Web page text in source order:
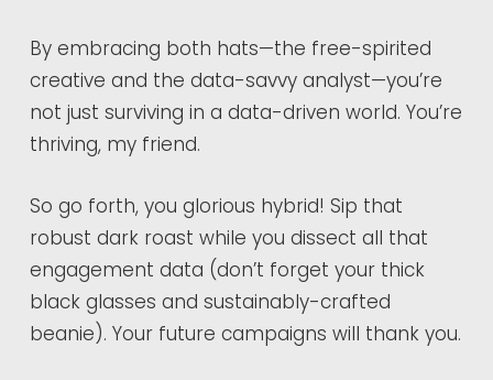
By embracing both hats—the free-spirited
creative and the data-savvy analyst—you’re
not just surviving in a data-driven world. You’re
thriving, my friend.
So go forth, you glorious hybrid! Sip that
robust dark roast while you dissect all that
engagement data (don’t forget your thick
black glasses and sustainably-crafted
beanie). Your future campaigns will thank you.